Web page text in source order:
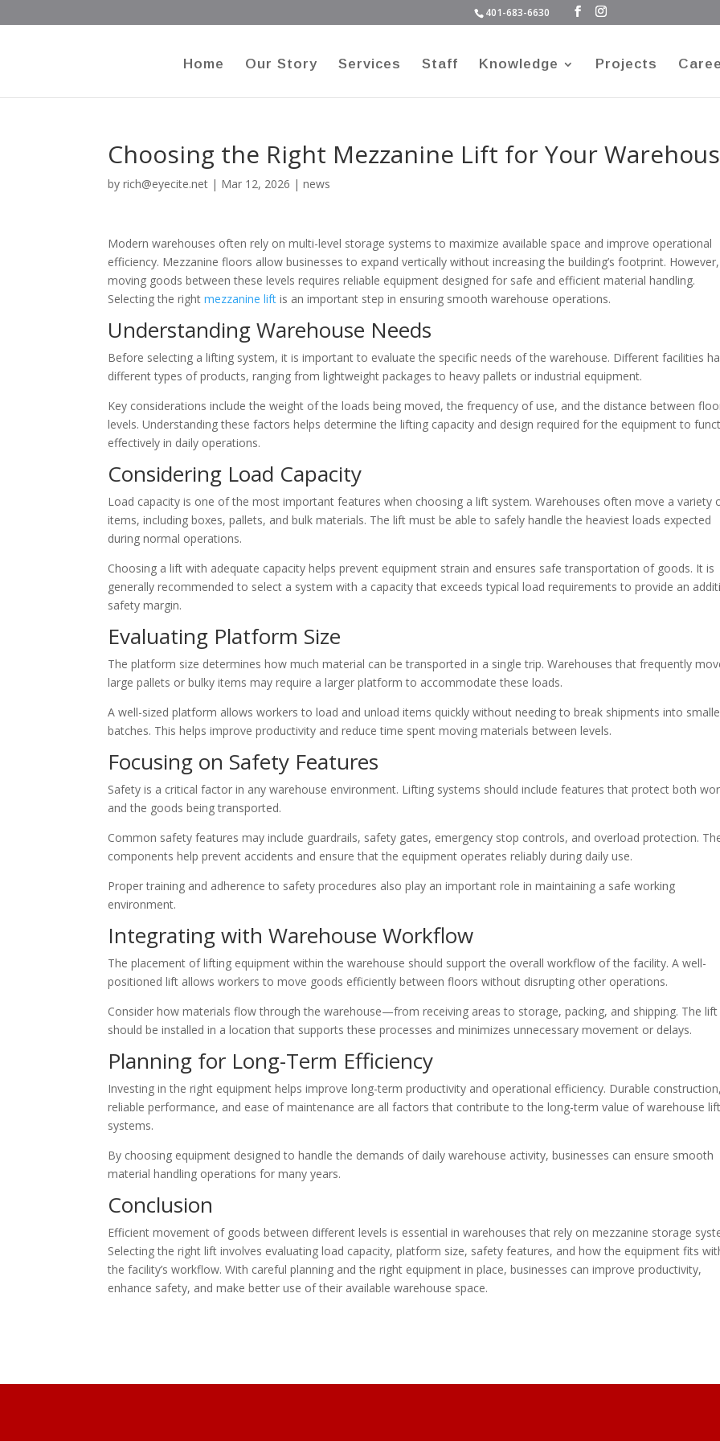
401-683-6630
Home Our Story Services Staff Knowledge Projects
Choosing the Right Mezzanine Lift for Your
byrich@eyecite.net | Mar 12, 2026 |news
Modern warehouses often rely on multi-level storage systems to maximize available space and improve operational
efficiency. Mezzanine floors allow businesses to expand vertically without increasing the building’s footprint. However,
moving goods between these levels requires reliable equipment designed for safe and efficient material handling.
Selecting the rightmezzanine lift is an important step in ensuring smooth warehouse operations.
Understanding Warehouse Needs
Before selecting a lifting system, it is important to evaluate the specific needs of the warehouse. Different facilities
different types of products, ranging from lightweight packages to heavy pallets or industrial equipment.
Key considerations include the weight of the loads being moved, the frequency of use, and the distance between
levels. Understanding these factors helps determine the lifting capacity and design required for the equipment to
effectively in daily operations.
Considering Load Capacity
Load capacity is one of the most important features when choosing a lift system. Warehouses often move a variety
items, including boxes, pallets, and bulk materials. The lift must be able to safely handle the heaviest loads expected
during normal operations.
Choosing a lift with adequate capacity helps prevent equipment strain and ensures safe transportation of goods. It is
generally recommended to select a system with a capacity that exceeds typical load requirements to provide an
safety margin.
Evaluating Platform Size
The platform size determines how much material can be transported in a single trip. Warehouses that frequently
large pallets or bulky items may require a larger platform to accommodate these loads.
A well-sized platform allows workers to load and unload items quickly without needing to break shipments into
batches. This helps improve productivity and reduce time spent moving materials between levels.
Focusing on Safety Features
Safety is a critical factor in any warehouse environment. Lifting systems should include features that protect both
and the goods being transported.
Common safety features may include guardrails, safety gates, emergency stop controls, and overload protection.
components help prevent accidents and ensure that the equipment operates reliably during daily use.
Proper training and adherence to safety procedures also play an important role in maintaining a safe working
environment.
Integrating with Warehouse Workflow
The placement of lifting equipment within the warehouse should support the overall workflow of the facility. A well-
positioned lift allows workers to move goods efficiently between floors without disrupting other operations.
Consider how materials flow through the warehouse—from receiving areas to storage, packing, and shipping. The lift
should be installed in a location that supports these processes and minimizes unnecessary movement or delays.
Planning for Long-Term Efficiency
Investing in the right equipment helps improve long-term productivity and operational efficiency. Durable construction,
reliable performance, and ease of maintenance are all factors that contribute to the long-term value of warehouse
systems.
By choosing equipment designed to handle the demands of daily warehouse activity, businesses can ensure smooth
material handling operations for many years.
Conclusion
Efficient movement of goods between different levels is essential in warehouses that rely on mezzanine storage
Selecting the right lift involves evaluating load capacity, platform size, safety features, and how the equipment fits
the facility’s workflow. With careful planning and the right equipment in place, businesses can improve productivity,
enhance safety, and make better use of their available warehouse space.